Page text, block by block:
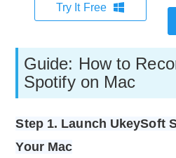
Try It Free
Guide: How to
Spotify on Mac
Step 1. Launch UkeySoft
Your Mac